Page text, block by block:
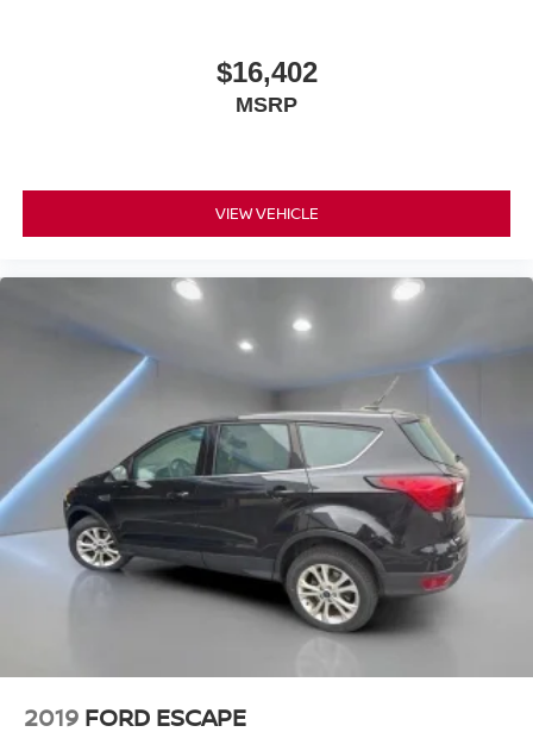
$16,402
MSRP
VIEW VEHICLE
2019 FORD ESCAPE